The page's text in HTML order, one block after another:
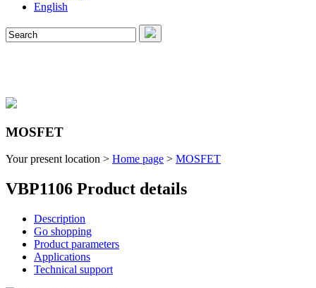
English
MOSFET
Your present location > Home page > MOSFET
VBP1106 Product details
Description
Go shopping
Product parameters
Applications
Technical support